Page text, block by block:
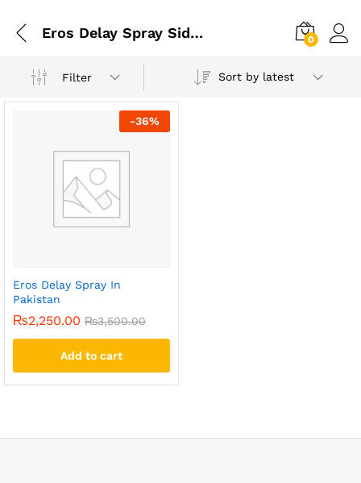
Eros Delay Spray Side Effects 0
Filter Sort by latest
-36%
Eros Delay Spray In
Pakistan
₨2,250.00 ₨3,500.00
Add to cart